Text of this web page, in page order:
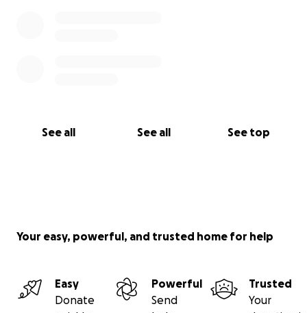
See all See all See top
Your easy, powerful, and trusted home for help
Easy
Donate
Powerful
Send
Trusted
Your